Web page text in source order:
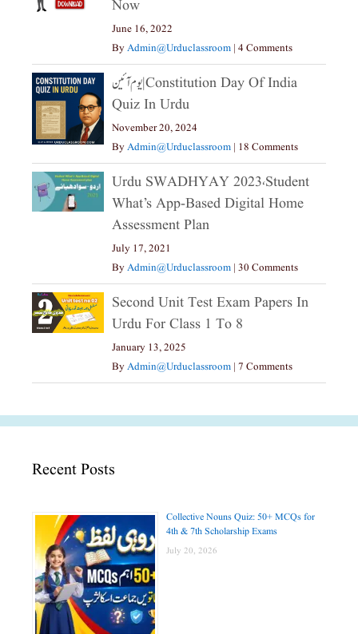
Now
June 16, 2022
ByAdmin@urduclassroom | 4 Comments
یوم آئین|constitution Day Of India
Quiz In Urdu
November 20, 2024
ByAdmin@urduclassroom | 18 Comments
Urdu SWADHYAY 2023،Student
What’s App-Based Digital Home
Assessment Plan
July 17, 2021
ByAdmin@urduclassroom | 30 Comments
Second Unit Test Exam Papers In
Urdu For Class 1 To 8
January 13, 2025
ByAdmin@urduclassroom | 7 Comments
Recent Posts
Collective Nouns Quiz: 50+ MCQs for
4th & 7th Scholarship Exams
July 20, 2026